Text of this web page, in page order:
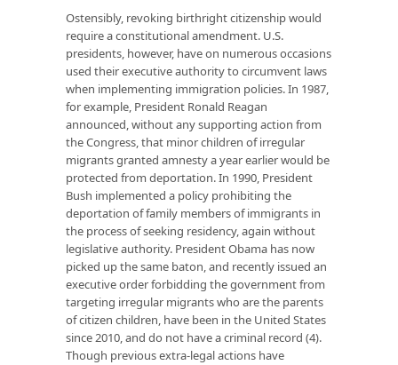
Ostensibly, revoking birthright citizenship would
require a constitutional amendment. U.S.
presidents, however, have on numerous occasions
used their executive authority to circumvent laws
when implementing immigration policies. In 1987,
for example, President Ronald Reagan
announced, without any supporting action from
the Congress, that minor children of irregular
migrants granted amnesty a year earlier would be
protected from deportation. In 1990, President
Bush implemented a policy prohibiting the
deportation of family members of immigrants in
the process of seeking residency, again without
legislative authority. President Obama has now
picked up the same baton, and recently issued an
executive order forbidding the government from
targeting irregular migrants who are the parents
of citizen children, have been in the United States
since 2010, and do not have a criminal record (4).
Though previous extra-legal actions have